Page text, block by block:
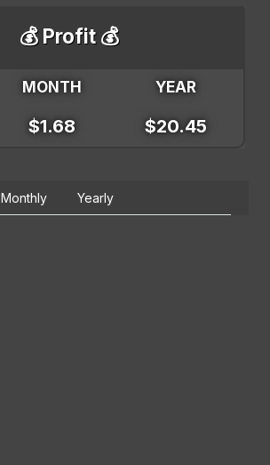
💰 Profit 💰
MONTH YEAR
$1.68 $20.45
Monthly Yearly